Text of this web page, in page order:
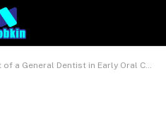
General Dentist in Early Oral Cancer Detection